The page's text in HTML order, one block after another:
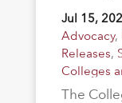
Jul 15,
Advocacy,
Releases,
Colleges
The